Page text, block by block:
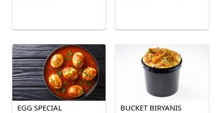
EGG SPECIAL BUCKET BIRYANIS